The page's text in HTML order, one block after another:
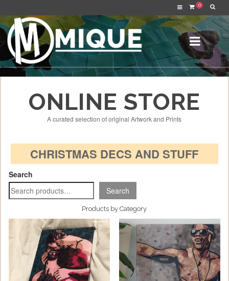
0
ONLINE STORE
A curated selection of original Artwork and Prints
CHRISTMAS DECS AND STUFF
Search
Search
Products by Category